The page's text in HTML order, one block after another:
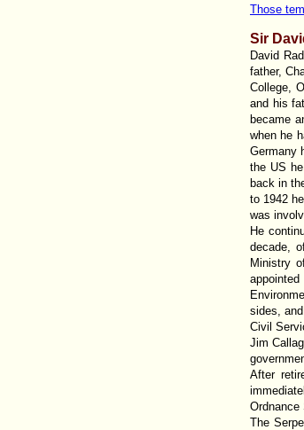
Those
Sir
David
father,
College,
and his
became
when he
Germany
the US
back in
to 1942
was
He
decade,
Ministry
sides,
Civil
Jim
After
Ordnance
The